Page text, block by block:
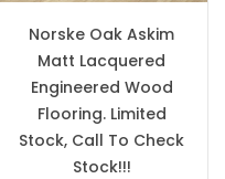
Norske Oak Askim
Matt Lacquered
Engineered Wood
Flooring. Limited
Stock, Call To Check
Stock!!!